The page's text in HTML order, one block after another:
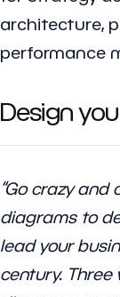
architecture,
performance
Design
“Go crazy
diagrams to
lead your
century.